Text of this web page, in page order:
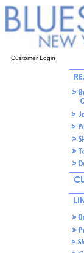
Customer Login